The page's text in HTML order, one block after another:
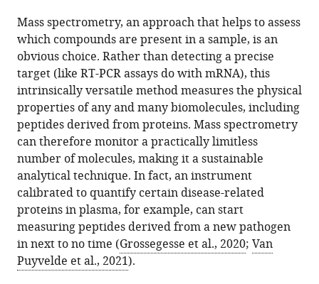
https://doi.org/10.7554/eLife.75471
Download
BibTeX
Download
.RIS
Mass spectrometry, an approach that helps to assess
which compounds are present in a sample, is an
obvious choice. Rather than detecting a precise
target (like RT-PCR assays do with mRNA), this
intrinsically versatile method measures the physical
properties of any and many biomolecules, including
peptides derived from proteins. Mass spectrometry
can therefore monitor a practically limitless
number of molecules, making it a sustainable
analytical technique. In fact, an instrument
calibrated to quantify certain disease-related
proteins in plasma, for example, can start
measuring peptides derived from a new pathogen
in next to no time (Grossegesse et al., 2020; Van
Puyvelde et al., 2021).